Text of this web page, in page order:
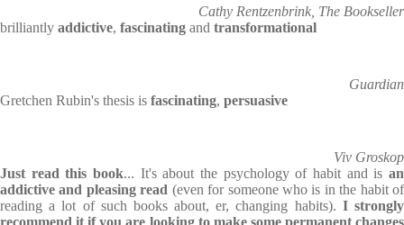
Cathy Rentzenbrink, The Bookseller
brilliantly addictive, fascinating and transformational
Guardian
Gretchen Rubin's thesis is fascinating, persuasive
Viv Groskop
Just read this book... It's about the psychology of habit and is an
addictive and pleasing read (even for someone who is in the habit of
reading a lot of such books about, er, changing habits). I strongly
recommend it if you are looking to make some permanent changes